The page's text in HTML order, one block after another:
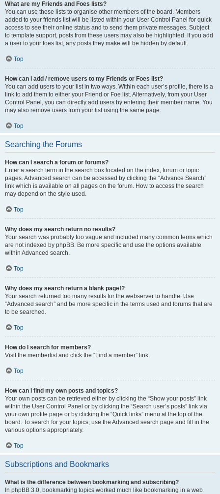
What are my Friends and Foes lists?
You can use these lists to organise other members of the board. Members
added to your friends list will be listed within your User Control Panel for quick
access to see their online status and to send them private messages. Subject
to template support, posts from these users may also be highlighted. If you add
a user to your foes list, any posts they make will be hidden by default.
Top
How can I add / remove users to my Friends or Foes list?
You can add users to your list in two ways. Within each user’s profile, there is a
link to add them to either your Friend or Foe list. Alternatively, from your User
Control Panel, you can directly add users by entering their member name. You
may also remove users from your list using the same page.
Top
Searching the Forums
How can I search a forum or forums?
Enter a search term in the search box located on the index, forum or topic
pages. Advanced search can be accessed by clicking the “Advance Search”
link which is available on all pages on the forum. How to access the search
may depend on the style used.
Top
Why does my search return no results?
Your search was probably too vague and included many common terms which
are not indexed by phpBB. Be more specific and use the options available
within Advanced search.
Top
Why does my search return a blank page!?
Your search returned too many results for the webserver to handle. Use
“Advanced search” and be more specific in the terms used and forums that are
to be searched.
Top
How do I search for members?
Visit the memberlist and click the “Find a member” link.
Top
How can I find my own posts and topics?
Your own posts can be retrieved either by clicking the “Show your posts” link
within the User Control Panel or by clicking the “Search user’s posts” link via
your own profile page or by clicking the “Quick links” menu at the top of the
board. To search for your topics, use the Advanced search page and fill in the
various options appropriately.
Top
Subscriptions and Bookmarks
What is the difference between bookmarking and subscribing?
In phpBB 3.0, bookmarking topics worked much like bookmarking in a web